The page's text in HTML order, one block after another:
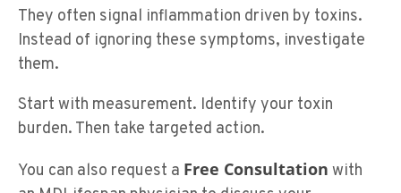
They often signal inflammation driven by toxins.
Instead of ignoring these symptoms, investigate
them.
Start with measurement. Identify your toxin
burden. Then take targeted action.
You can also request a Free Consultation with